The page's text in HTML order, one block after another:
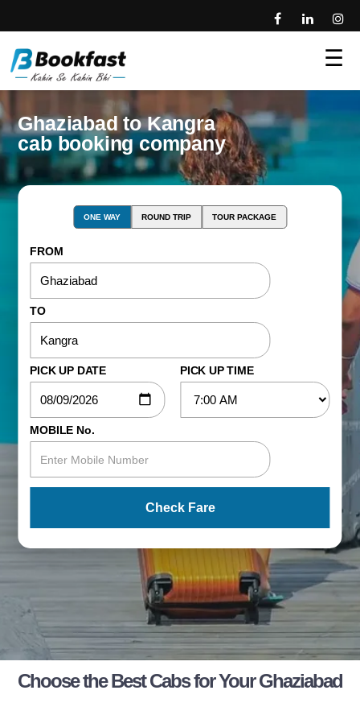
☰
Ghaziabad to Kangra
cab booking company
ONE WAY ROUND TRIP TOUR PACKAGE
FROM
TO
PICK UP DATE PICK UP TIME
MOBILE No.
Check Fare
Choose the Best Cabs for Your Ghaziabad